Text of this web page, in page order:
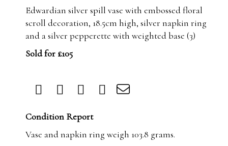
Edwardian silver spill vase with embossed floral
scroll decoration, 18.5cm high, silver napkin ring
and a silver pepperette with weighted base (3)
Sold for £105
Condition Report
Vase and napkin ring weigh 103.8 grams.